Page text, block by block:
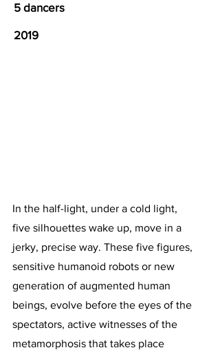
5 dancers
2019
In the half-light, under a cold light,
five silhouettes wake up, move in a
jerky, precise way. These five figures,
sensitive humanoid robots or new
generation of augmented human
beings, evolve before the eyes of the
spectators, active witnesses of the
metamorphosis that takes place